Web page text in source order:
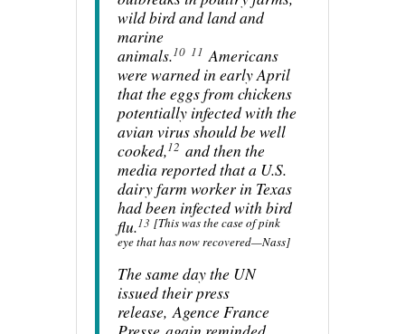
wild bird and land and
marine
animals.10 11 Americans
were warned in early April
that the eggs from chickens
potentially infected with the
avian virus should be well
cooked,12 and then the
media reported that a U.S.
dairy farm worker in Texas
had been infected with bird
flu.13 [This was the case of pink
eye that has now recovered—Nass]
The same day the UN
issued their press
release,Agence France